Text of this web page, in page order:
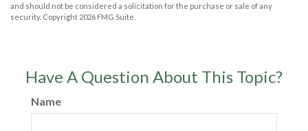
and should not be considered a solicitation for the purchase or sale of any
security. Copyright 2026 FMG Suite.
Have A Question About This Topic?
Name